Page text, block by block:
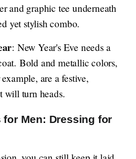
and graphic tee underneath
yet stylish combo.
: New Year's Eve needs a
Bold and metallic colors,
are a festive,
will turn heads.
Men: Dressing for